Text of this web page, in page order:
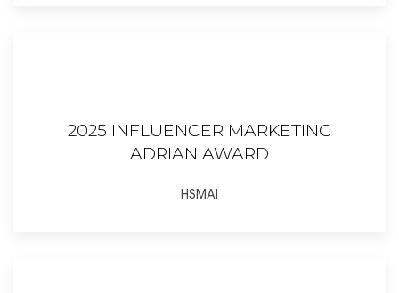
2025 INFLUENCER MARKETING
ADRIAN AWARD
HSMAI